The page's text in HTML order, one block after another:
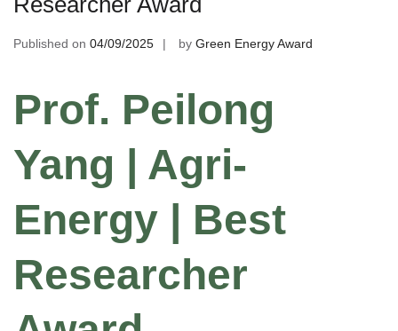
Published on 04/09/2025 by Green Energy Award
Prof. Peilong
Yang | Agri-
Energy | Best
Researcher